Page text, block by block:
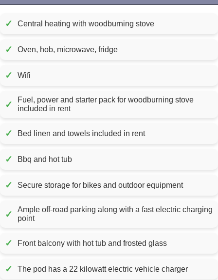
✓ Central heating with woodburning stove
✓ Oven, hob, microwave, fridge
✓ Wifi
✓
Fuel, power and starter pack for woodburning stove
included in rent
✓ Bed linen and towels included in rent
✓ Bbq and hot tub
✓ Secure storage for bikes and outdoor equipment
✓
Ample off-road parking along with a fast electric charging
point
✓ Front balcony with hot tub and frosted glass
✓ The pod has a 22 kilowatt electric vehicle charger